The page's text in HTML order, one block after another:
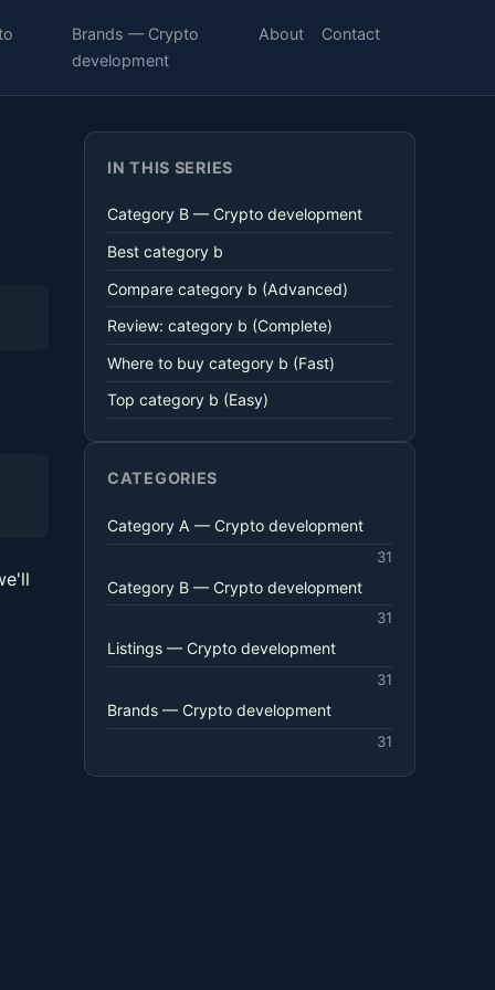
Brands — Crypto
development
About Contact
IN THIS SERIES
Category B — Crypto development
Best category b
Compare category b (Advanced)
Review: category b (Complete)
Where to buy category b (Fast)
Top category b (Easy)
CATEGORIES
Category A — Crypto development
31
Category B — Crypto development
31
Listings — Crypto development
31
Brands — Crypto development
31